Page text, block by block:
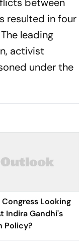
resulted in four
leading
activist
under the
Congress Looking
Indira Gandhi's
Policy?